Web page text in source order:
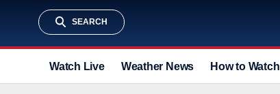
SEARCH
Watch Live Weather News How to Watch